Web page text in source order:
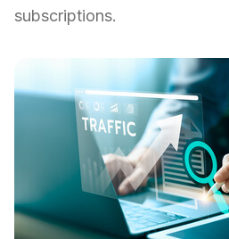
subscriptions.